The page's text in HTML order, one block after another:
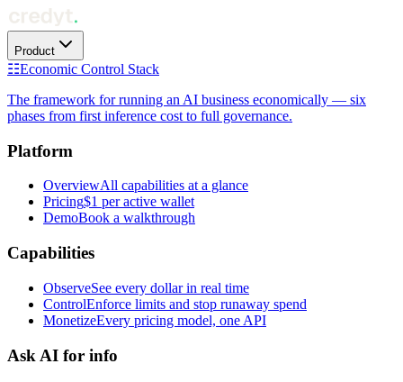
Product
☷Economic Control Stack
The framework for running an AI business economically — six
phases from first inference cost to full governance.
Platform
OverviewAll capabilities at a glance
Pricing$1 per active wallet
DemoBook a walkthrough
Capabilities
ObserveSee every dollar in real time
ControlEnforce limits and stop runaway spend
MonetizeEvery pricing model, one API
Ask AI for info